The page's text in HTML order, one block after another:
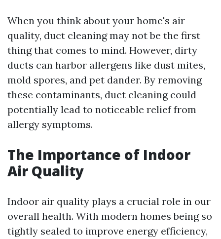
When you think about your home's air
quality, duct cleaning may not be the first
thing that comes to mind. However, dirty
ducts can harbor allergens like dust mites,
mold spores, and pet dander. By removing
these contaminants, duct cleaning could
potentially lead to noticeable relief from
allergy symptoms.
The Importance of Indoor
Air Quality
Indoor air quality plays a crucial role in our
overall health. With modern homes being so
tightly sealed to improve energy efficiency,